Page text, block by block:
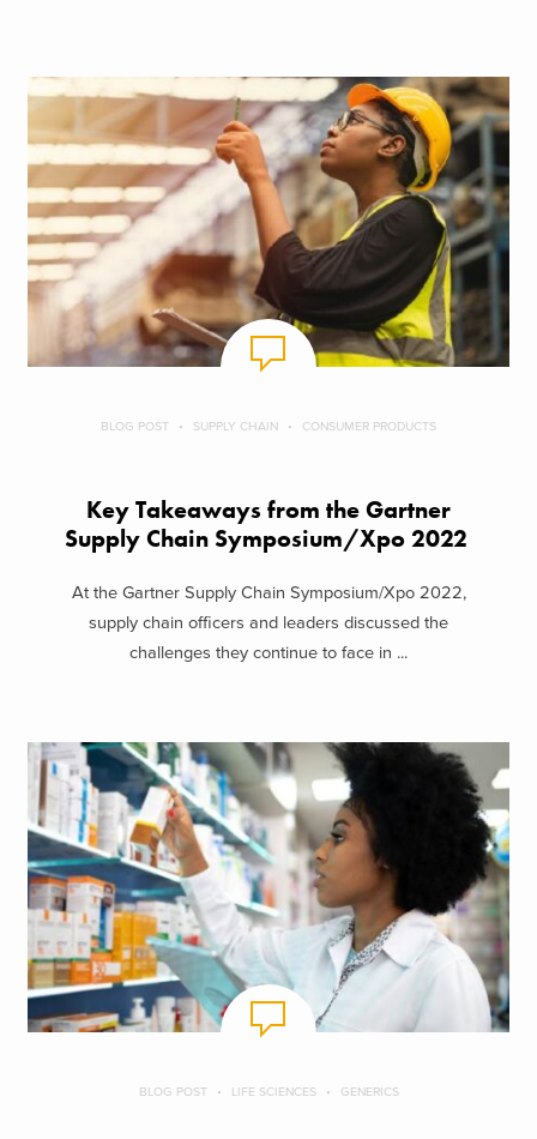
BLOG POST SUPPLY CHAIN CONSUMER PRODUCTS
Key Takeaways from the Gartner
Supply Chain Symposium/Xpo 2022
At the Gartner Supply Chain Symposium/Xpo 2022,
supply chain officers and leaders discussed the
challenges they continue to face in ...
BLOG POST LIFE SCIENCES GENERICS